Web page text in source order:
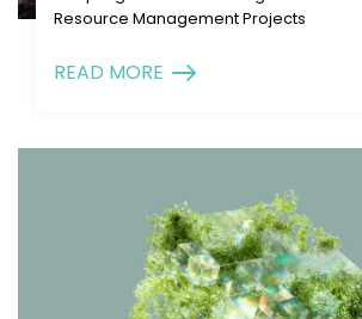
Resource Management Projects
READ MORE